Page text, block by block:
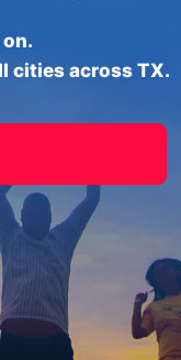
cities across TX.